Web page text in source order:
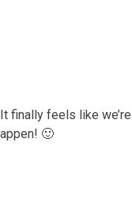
finally feels like we’re
🙂